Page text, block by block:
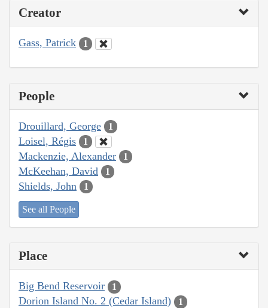
Creator
Gass, Patrick 1
People
Drouillard, George 1
Loisel, Régis 1
Mackenzie, Alexander 1
McKeehan, David 1
Shields, John 1
See all People
Place
Big Bend Reservoir 1
Dorion Island No. 2 (Cedar Island) 1